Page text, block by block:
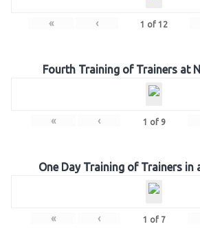
« ‹ 1 of 12
Fourth Training of Trainers at
« ‹ 1 of 9
One Day Training of Trainers in
« ‹ 1 of 7